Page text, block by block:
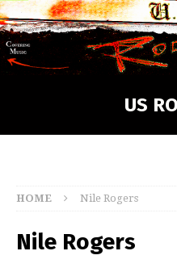
US
HOME Nile Rogers
Nile Rogers